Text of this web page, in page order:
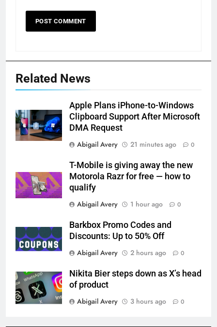
Related News
Apple Plans iPhone-to-Windows
Clipboard Support After Microsoft
DMA Request
Abigail Avery
21 minutes ago 0
T-Mobile is giving away the new
Motorola Razr for free — how to
qualify
Abigail Avery
1 hour ago 0
Barkbox Promo Codes and
Discounts: Up to 50% Off
Abigail Avery
2 hours ago 0
Nikita Bier steps down as X’s head
of product
Abigail Avery
3 hours ago 0